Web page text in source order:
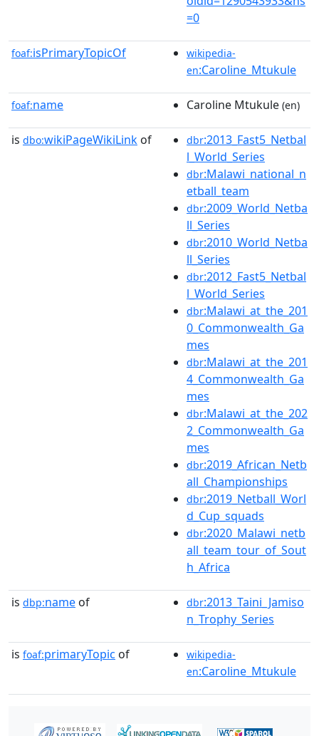
=0
foaf:isPrimaryTopicOf
wikipedia-
en:Caroline_Mtukule
foaf:name Caroline Mtukule (en)
is dbo:wikiPageWikiLink of dbr:2013_Fast5_Netbal
l_World_Series
dbr:Malawi_national_n
etball_team
dbr:2009_World_Netba
ll_Series
dbr:2010_World_Netba
ll_Series
dbr:2012_Fast5_Netbal
l_World_Series
dbr:Malawi_at_the_201
0_Commonwealth_Ga
mes
dbr:Malawi_at_the_201
4_Commonwealth_Ga
mes
dbr:Malawi_at_the_202
2_Commonwealth_Ga
mes
dbr:2019_African_Netb
all_Championships
dbr:2019_Netball_Worl
d_Cup_squads
dbr:2020_Malawi_netb
all_team_tour_of_Sout
h_Africa
is dbp:name of dbr:2013_Taini_Jamiso
n_Trophy_Series
is foaf:primaryTopic of
wikipedia-
en:Caroline_Mtukule